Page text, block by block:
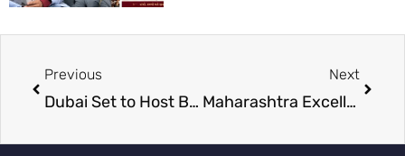
Previous
Dubai Set to Host Business Excellence & Leadership Awards 2026 Celebrating Industry Innovation
Next
Maharashtra Excellence Awards 2026 Concludes in Pune, Honoring Visionary Leaders Driving Regional Growth